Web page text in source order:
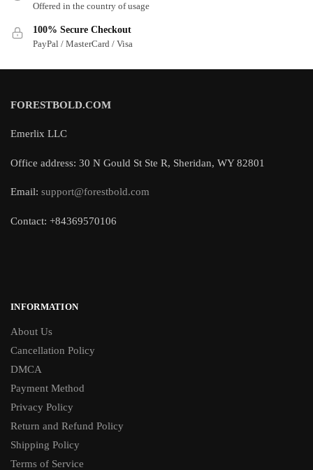
Offered in the country of usage
100% Secure Checkout
PayPal / MasterCard / Visa
FORESTBOLD.COM
Emerlix LLC
Office address: 30 N Gould St Ste R, Sheridan, WY 82801
Email: support@forestbold.com
Contact: +84369570106
INFORMATION
About Us
Cancellation Policy
DMCA
Payment Method
Privacy Policy
Return and Refund Policy
Shipping Policy
Terms of Service